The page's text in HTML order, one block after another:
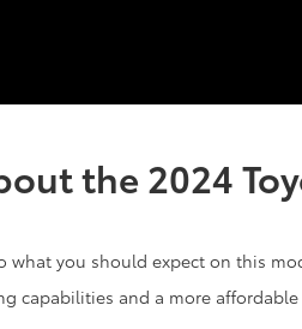
the 2024
what you should expect on this
capabilities and a more affordable